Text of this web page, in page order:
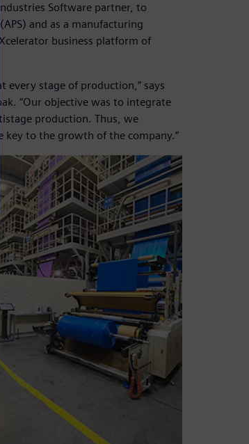
Software partner, to
and as a manufacturing
business platform of
stage of production,” says
“Our objective was to integrate
production. Thus, we
key to the growth of the company.”